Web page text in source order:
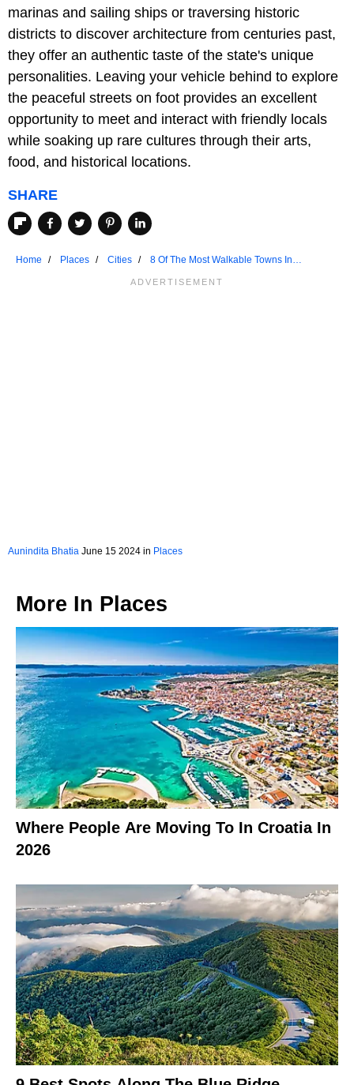
marinas and sailing ships or traversing historic
districts to discover architecture from centuries past,
they offer an authentic taste of the state's unique
personalities. Leaving your vehicle behind to explore
the peaceful streets on foot provides an excellent
opportunity to meet and interact with friendly locals
while soaking up rare cultures through their arts,
food, and historical locations.
SHARE
Home Places Cities
8 Of The Most Walkable Towns In
Aunindita Bhatia June 15 2024 in Places
More In Places
Where People Are Moving To In Croatia In
2026